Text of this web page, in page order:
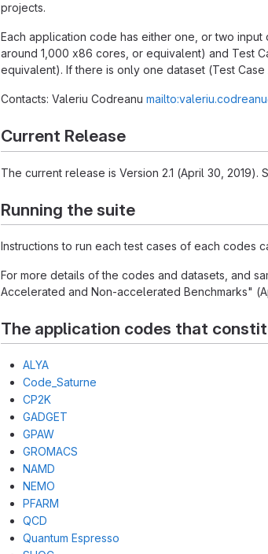
projects.
Each application code has either one, or two input
around 1,000 x86 cores, or equivalent) and Test
equivalent). If there is only one dataset (Test
Contacts: Valeriu Codreanu
Current Release
The current release is Version 2.1 (April 30, 2019).
Running the suite
Instructions to run each test cases of each codes
For more details of the codes and datasets, and
Accelerated and Non-accelerated Benchmarks"
The application codes that
ALYA
Code_Saturne
CP2K
GADGET
GPAW
GROMACS
NAMD
NEMO
PFARM
QCD
Quantum Espresso